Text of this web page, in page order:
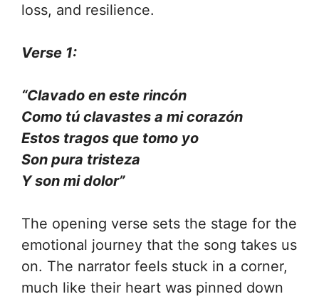
loss, and resilience.
Verse 1:
“Clavado en este rincón
Como tú clavastes a mi corazón
Estos tragos que tomo yo
Son pura tristeza
Y son mi dolor”
The opening verse sets the stage for the
emotional journey that the song takes us
on. The narrator feels stuck in a corner,
much like their heart was pinned down